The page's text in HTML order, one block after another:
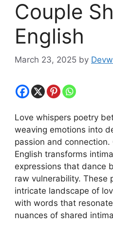
Couple
English
March 23, 2025 by
Love whispers poetry
weaving emotions into
passion and connection.
English transforms
expressions that dance
raw vulnerability. These
intricate landscape of
with words that
nuances of shared